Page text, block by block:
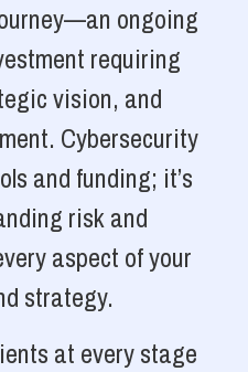
ongoing
requiring
vision, and
Cybersecurity
and funding; it’s
risk and
aspect of your
strategy.
at every stage